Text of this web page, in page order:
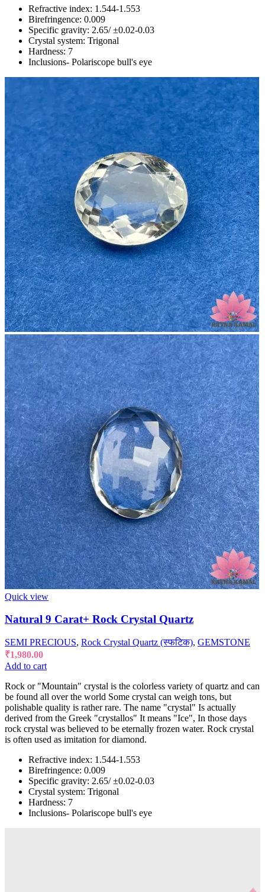
Refractive index: 1.544-1.553
Birefringence: 0.009
Specific gravity: 2.65/ ±0.02-0.03
Crystal system: Trigonal
Hardness: 7
Inclusions- Polariscope bull's eye
Quick view
Natural 9 Carat+ Rock Crystal Quartz
SEMI PRECIOUS, Rock Crystal Quartz (स्फटिक), GEMSTONE
₹1,980.00
Add to cart
Rock or "Mountain" crystal is the colorless variety of quartz and can
be found all over the world Some crystal can weigh tons, but
polishable quality is rather rare. The name "crystal" Is actually
derived from the Greek "crystallos" It means "Ice", In those days
rock crystal was believed to be eternally frozen water. Rock crystal
is often used as imitation for diamond.
Refractive index: 1.544-1.553
Birefringence: 0.009
Specific gravity: 2.65/ ±0.02-0.03
Crystal system: Trigonal
Hardness: 7
Inclusions- Polariscope bull's eye